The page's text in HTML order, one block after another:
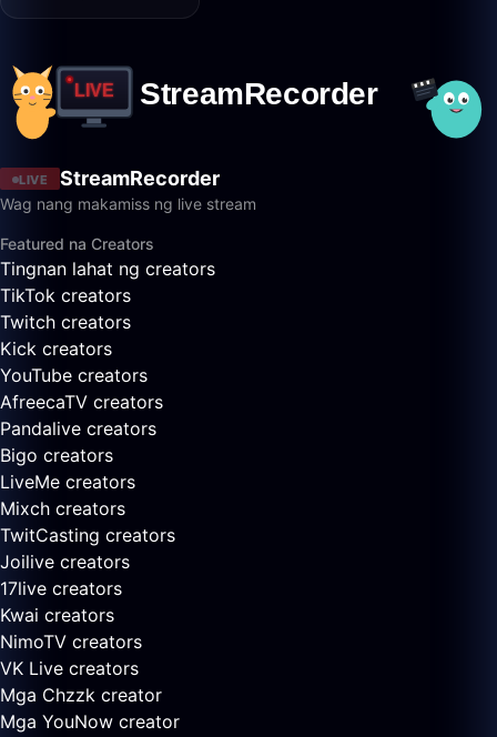
LIVE StreamRecorder
Wag nang makamiss ng live stream
Featured na Creators
Tingnan lahat ng creators
TikTok creators
Twitch creators
Kick creators
YouTube creators
AfreecaTV creators
Pandalive creators
Bigo creators
LiveMe creators
Mixch creators
TwitCasting creators
Joilive creators
17live creators
Kwai creators
NimoTV creators
VK Live creators
Mga Chzzk creator
Mga YouNow creator